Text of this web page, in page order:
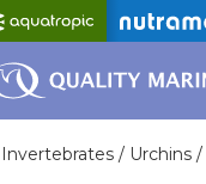
Invertebrates / Urchins /